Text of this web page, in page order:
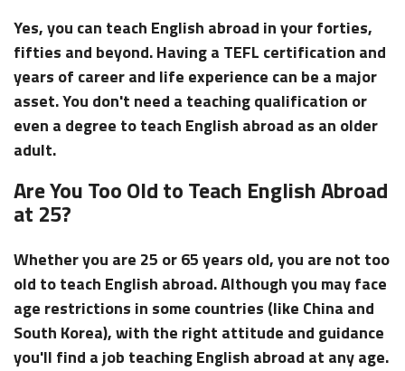
Yes, you can teach English abroad in your forties,
fifties and beyond. Having a TEFL certification and
years of career and life experience can be a major
asset. You don't need a teaching qualification or
even a degree to teach English abroad as an older
adult.
Are You Too Old to Teach English Abroad
at 25?
Whether you are 25 or 65 years old, you are not too
old to teach English abroad. Although you may face
age restrictions in some countries (like China and
South Korea), with the right attitude and guidance
you'll find a job teaching English abroad at any age.